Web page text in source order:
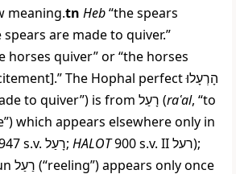
meaning.tn Heb“the spears
are made to quiver.”
horses quiver” or “the horses
The Hophal perfectהָרְעָלוּ
to quiver”) is from רָעַל (raʿal, “to
which appears elsewhere only in
s.v. רָעַל; HALOT900 s.v. IIרעל);
רַעַל (“reeling”) appears only once